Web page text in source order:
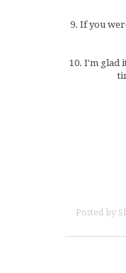
9. If you
10. I'm glad
Posted by